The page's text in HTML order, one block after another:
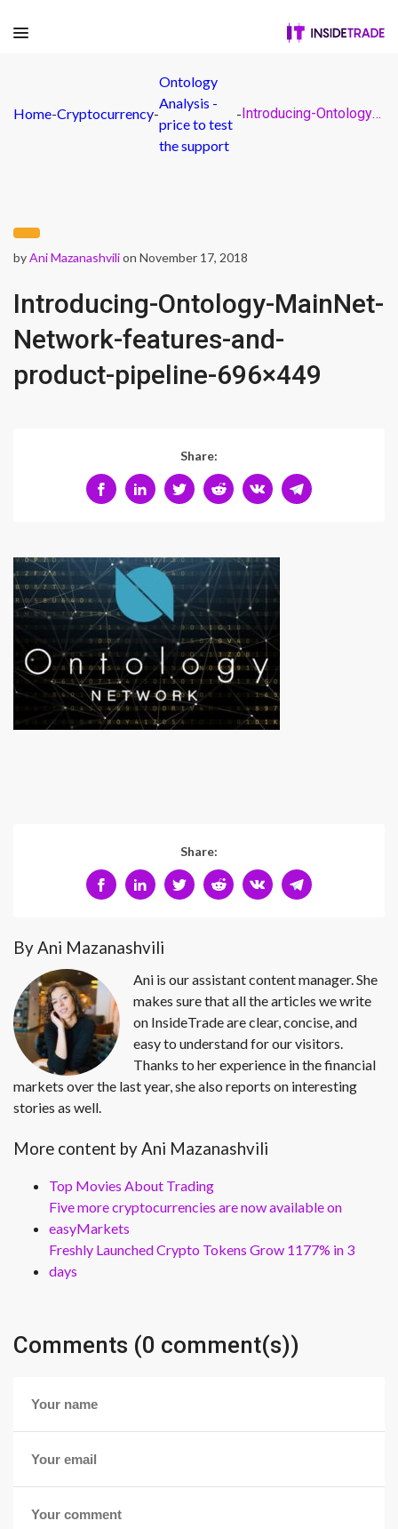
Home-Cryptocurrency-
Ontology
Analysis -
price to test
the support
- Introducing-Ontology-MainNet-Network-features-and-product-pipeline-696×449
byAni Mazanashvilion November 17, 2018
Introducing-Ontology-MainNet-
Network-features-and-
product-pipeline-696×449
Share:
Share:
By Ani Mazanashvili
Ani is our assistant content manager. She
makes sure that all the articles we write
on InsideTrade are clear, concise, and
easy to understand for our visitors.
Thanks to her experience in the financial
markets over the last year, she also reports on interesting
stories as well.
More content by Ani Mazanashvili
Top Movies About Trading
Five more cryptocurrencies are now available on
easyMarkets
Freshly Launched Crypto Tokens Grow 1177% in 3
days
Comments (0 comment(s))